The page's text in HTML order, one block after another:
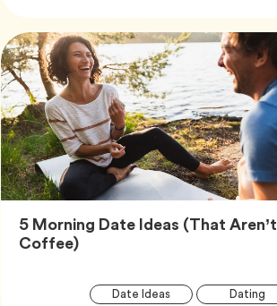
5 Morning Date Ideas (That Aren’t
Coffee)Article,
Date IdeasTag Dating